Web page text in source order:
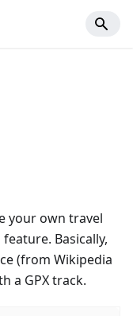
your own travel
Basically,
(from Wikipedia
a GPX track.